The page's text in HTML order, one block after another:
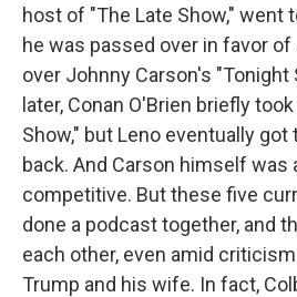
host of "The Late Show," went
he was passed over in favor of
over Johnny Carson's "Tonight
later, Conan O'Brien briefly
Show," but Leno eventually
back. And Carson himself was
competitive. But these five
done a podcast together, and
each other, even amid
Trump and his wife. In fact,